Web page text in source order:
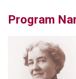
Program